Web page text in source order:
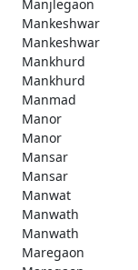
Manjlegaon
Mankeshwar
Mankeshwar
Mankhurd
Mankhurd
Manmad
Manor
Manor
Mansar
Mansar
Manwat
Manwath
Manwath
Maregaon